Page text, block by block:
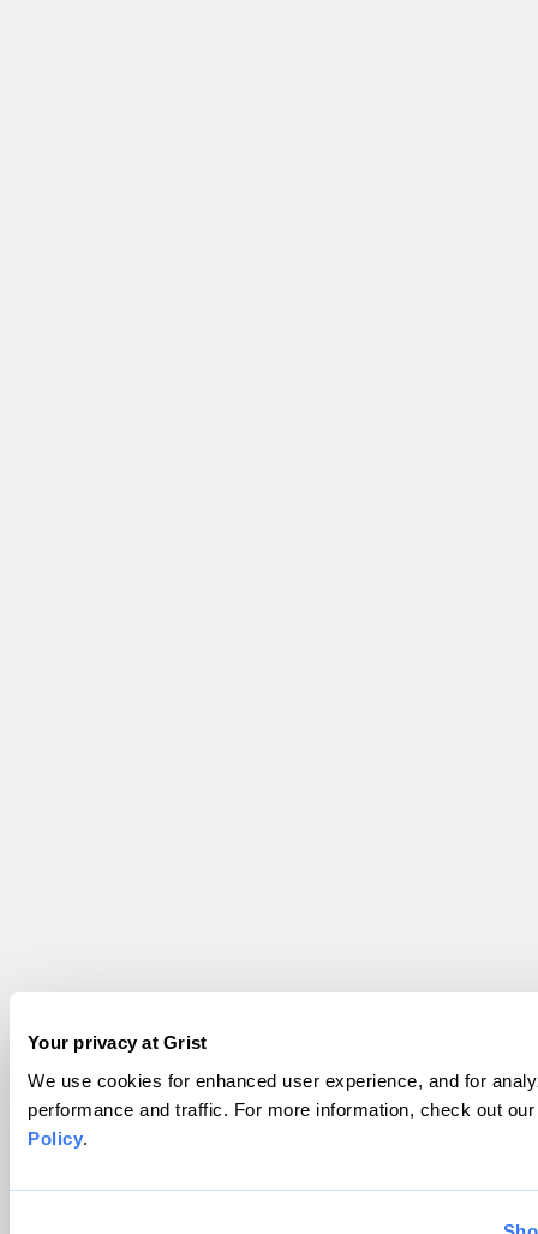
Your privacy at Grist
We use cookies for enhanced user experience, and for
performance and traffic. For more information, check out
Policy.